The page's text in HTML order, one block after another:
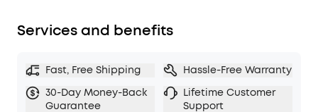
Services and benefits
Fast, Free Shipping
Hassle-Free Warranty
30-Day Money-Back
Guarantee
Lifetime Customer
Support